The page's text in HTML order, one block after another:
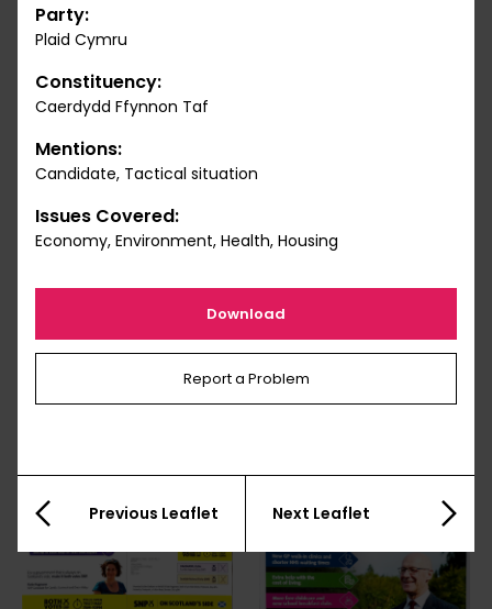
Party:
Plaid Cymru
Constituency:
Caerdydd Ffynnon Taf
Mentions:
Candidate, Tactical situation
Issues Covered:
Economy, Environment, Health, Housing
Download
Report a Problem
Previous Leaflet Next Leaflet